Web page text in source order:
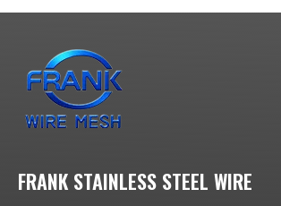
FRANK STAINLESS STEEL WIRE